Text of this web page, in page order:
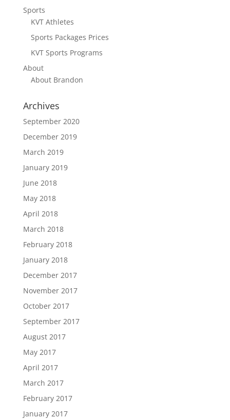
Sports
KVT Athletes
Sports Packages Prices
KVT Sports Programs
About
About Brandon
Archives
September 2020
December 2019
March 2019
January 2019
June 2018
May 2018
April 2018
March 2018
February 2018
January 2018
December 2017
November 2017
October 2017
September 2017
August 2017
May 2017
April 2017
March 2017
February 2017
January 2017